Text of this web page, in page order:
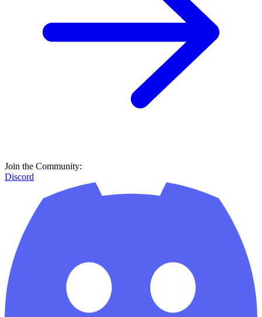
Join the Community:
Discord